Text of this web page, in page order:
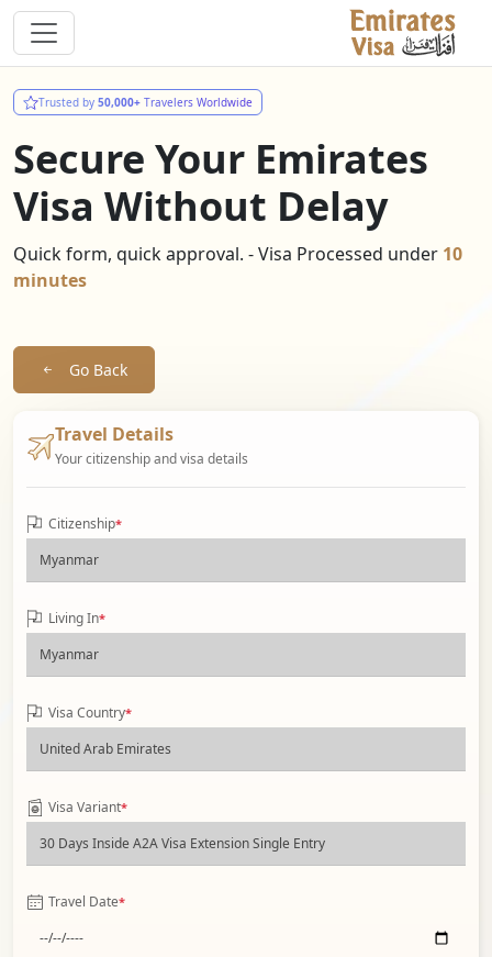
Trusted by 50,000+ Travelers Worldwide
Secure Your Emirates
Visa Without Delay
Quick form, quick approval. - Visa Processed under 10
minutes
Go Back
Travel Details
Your citizenship and visa details
Citizenship*
Living In*
Visa Country*
Visa Variant*
Travel Date*